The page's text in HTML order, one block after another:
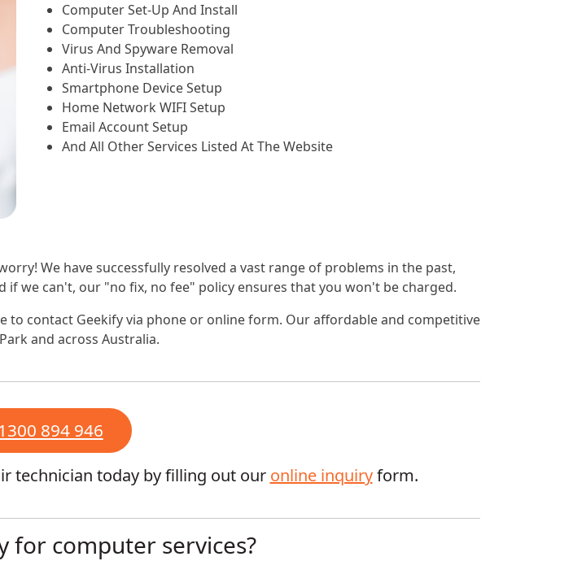
Computer Set-Up And Install
Computer Troubleshooting
Virus And Spyware Removal
Anti-Virus Installation
Smartphone Device Setup
Home Network WIFI Setup
Email Account Setup
And All Other Services Listed At The Website
We have successfully resolved a vast range of problems in the past,
we can't, our "no fix, no fee" policy ensures that you won't be charged.
to contact Geekify via phone or online form. Our affordable and competitive
and across Australia.
1300 894 946
technician today by filling out our online inquiryform.
for computer services?